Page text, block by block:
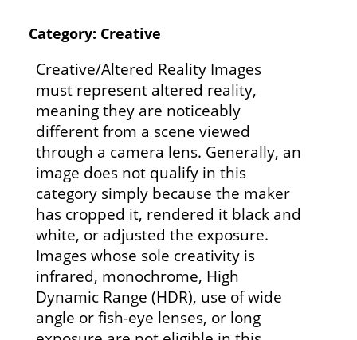
Category: Creative
Creative/Altered Reality Images
must represent altered reality,
meaning they are noticeably
different from a scene viewed
through a camera lens. Generally, an
image does not qualify in this
category simply because the maker
has cropped it, rendered it black and
white, or adjusted the exposure.
Images whose sole creativity is
infrared, monochrome, High
Dynamic Range (HDR), use of wide
angle or fish-eye lenses, or long